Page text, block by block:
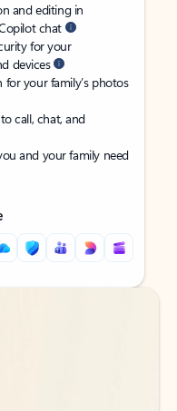
and editing in
chat
for your
devices
your family’s photos
to call, chat, and
and your family need